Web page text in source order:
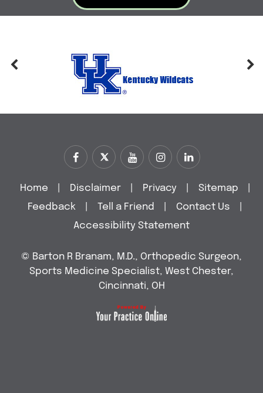
Home Disclaimer Privacy Sitemap
Feedback
Tell a Friend Contact Us
Accessibility Statement
© Barton R Branam, M.D., Orthopedic Surgeon,
Sports Medicine Specialist, West Chester,
Cincinnati, OH